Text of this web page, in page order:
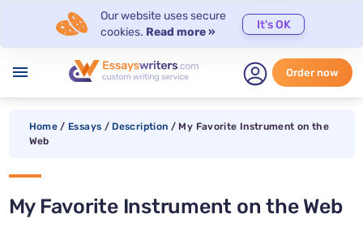
Our website uses secure
cookies. Read more »
It's OK
menu Order now
Home / Essays / Description / My Favorite Instrument on the
Web
My Favorite Instrument on the Web